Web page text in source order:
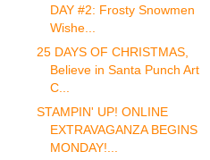
DAY #2: Frosty Snowmen
Wishe...
25 DAYS OF CHRISTMAS,
Believe in Santa Punch Art
C...
STAMPIN' UP! ONLINE
EXTRAVAGANZA BEGINS
MONDAY!...